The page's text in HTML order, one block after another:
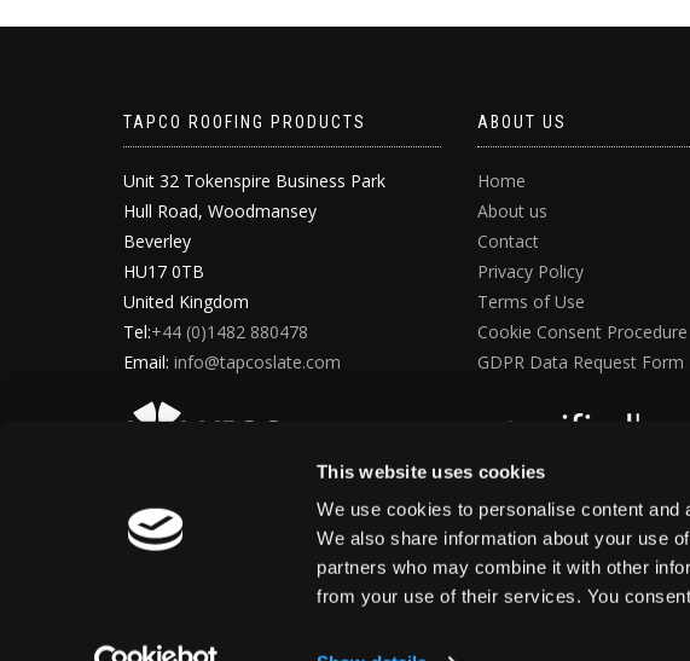
This website uses cookies
We use cookies to personalise content
We also share information about your use
partners who may combine it with other
from your use of their services. You
TAPCO ROOFING PRODUCTS
Unit 32 Tokenspire Business Park
Hull Road, Woodmansey
Beverley
HU17 0TB
United Kingdom
Tel:+44 (0)1482 880478
Email: info@tapcoslate.com
ABOUT US
Home
About us
Contact
Privacy Policy
Terms of Use
Cookie Consent Procedure
GDPR Data Request Form